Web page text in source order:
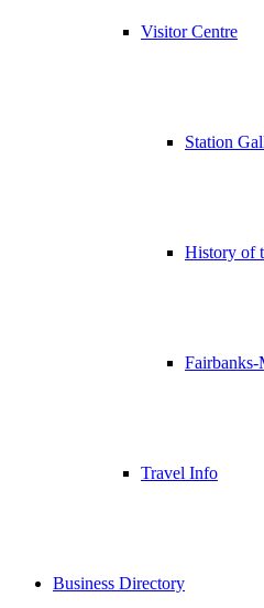
Visitor Centre
Station
History of
Travel Info
Business Directory